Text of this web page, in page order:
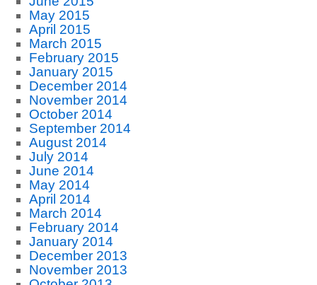
May 2015
April 2015
March 2015
February 2015
January 2015
December 2014
November 2014
October 2014
September 2014
August 2014
July 2014
June 2014
May 2014
April 2014
March 2014
February 2014
January 2014
December 2013
November 2013